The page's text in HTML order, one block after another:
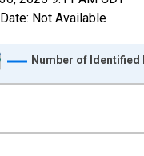
Not Available
data points.
X axis displaying xAxis.
Number of